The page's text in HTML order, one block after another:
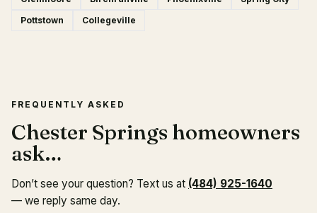
Pottstown
Collegeville
FREQUENTLY ASKED
Chester Springs homeowners
ask…
Don’t see your question? Text us at (484) 925-1640
— we reply same day.